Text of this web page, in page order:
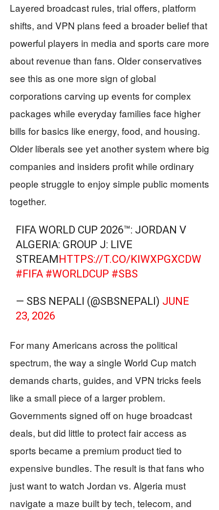
Layered broadcast rules, trial offers, platform
shifts, and VPN plans feed a broader belief that
powerful players in media and sports care more
about revenue than fans. Older conservatives
see this as one more sign of global
corporations carving up events for complex
packages while everyday families face higher
bills for basics like energy, food, and housing.
Older liberals see yet another system where big
companies and insiders profit while ordinary
people struggle to enjoy simple public moments
together.
FIFA WORLD CUP 2026™: JORDAN V
ALGERIA: GROUP J: LIVE
STREAMHTTPS://T.CO/KIWXPGXCDW
#FIFA #WORLDCUP #SBS
— SBS NEPALI (@SBSNEPALI) JUNE
23, 2026
For many Americans across the political
spectrum, the way a single World Cup match
demands charts, guides, and VPN tricks feels
like a small piece of a larger problem.
Governments signed off on huge broadcast
deals, but did little to protect fair access as
sports became a premium product tied to
expensive bundles. The result is that fans who
just want to watch Jordan vs. Algeria must
navigate a maze built by tech, telecom, and